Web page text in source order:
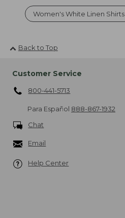
Women's White Linen Shirts
Back to Top
Customer Service
800-441-5713
Para Español 888-867-1932
Chat
Email
Help Center